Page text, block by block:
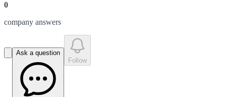
0
company answers
Ask a question
Follow